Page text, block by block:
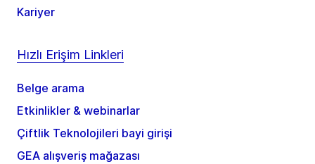
Kariyer
Hızlı Erişim Linkleri
Belge arama
Etkinlikler & webinarlar
Çiftlik Teknolojileri bayi girişi
GEA alışveriş mağazası